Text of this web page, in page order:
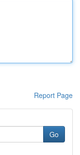
Report Page
Go